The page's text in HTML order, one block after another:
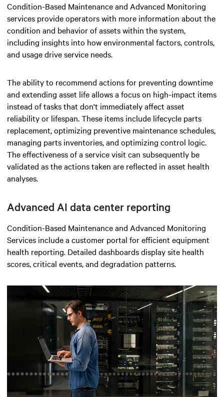
Condition-Based Maintenance and Advanced Monitoring
services provide operators with more information about the
condition and behavior of assets within the system,
including insights into how environmental factors, controls,
and usage drive service needs.
The ability to recommend actions for preventing downtime
and extending asset life allows a focus on high-impact items
instead of tasks that don't immediately affect asset
reliability or lifespan. These items include lifecycle parts
replacement, optimizing preventive maintenance schedules,
managing parts inventories, and optimizing control logic.
The effectiveness of a service visit can subsequently be
validated as the actions taken are reflected in asset health
analyses.
Advanced AI data center reporting
Condition-Based Maintenance and Advanced Monitoring
Services include a customer portal for efficient equipment
health reporting. Detailed dashboards display site health
scores, critical events, and degradation patterns.